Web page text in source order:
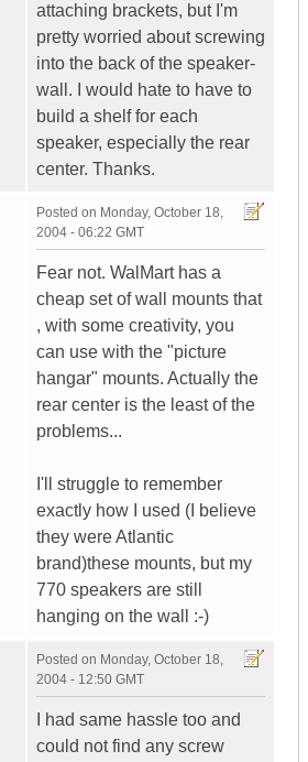
attaching brackets, but I'm
pretty worried about screwing
into the back of the speaker-
wall. I would hate to have to
build a shelf for each
speaker, especially the rear
center. Thanks.
Posted on Monday, October 18,
2004 - 06:22 GMT
Fear not. WalMart has a
cheap set of wall mounts that
, with some creativity, you
can use with the "picture
hangar" mounts. Actually the
rear center is the least of the
problems...
I'll struggle to remember
exactly how I used (I believe
they were Atlantic
brand)these mounts, but my
770 speakers are still
hanging on the wall :-)
Posted on Monday, October 18,
2004 - 12:50 GMT
I had same hassle too and
could not find any screw